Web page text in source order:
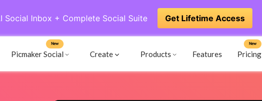
Social Inbox + Complete Social Suite Get Lifetime Access
Picmaker Social
New
Create Products Features Pricing
New